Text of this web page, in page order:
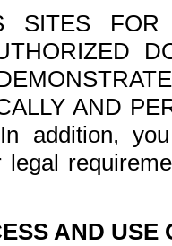
FOR
AND
addition,
legal
AND USE